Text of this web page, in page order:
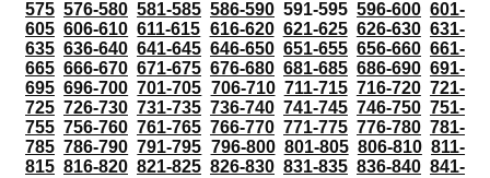
575 576-580 581-585 586-590 591-595 596-600 601-
605 606-610 611-615 616-620 621-625 626-630 631-
635 636-640 641-645 646-650 651-655 656-660 661-
665 666-670 671-675 676-680 681-685 686-690 691-
695 696-700 701-705 706-710 711-715 716-720 721-
725 726-730 731-735 736-740 741-745 746-750 751-
755 756-760 761-765 766-770 771-775 776-780 781-
785 786-790 791-795 796-800 801-805 806-810 811-
815 816-820 821-825 826-830 831-835 836-840 841-